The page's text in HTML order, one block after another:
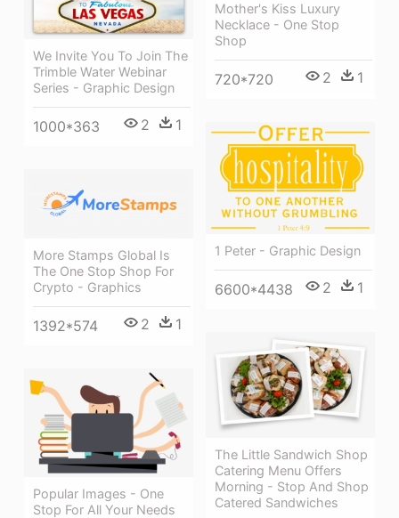
Mother's Kiss Luxury
Necklace - One Stop
Shop
720*720 2 1
We Invite You To Join The
Trimble Water Webinar
Series - Graphic Design
1000*363 2 1
1 Peter - Graphic Design
6600*4438 2 1
More Stamps Global Is
The One Stop Shop For
Crypto - Graphics
1392*574 2 1
The Little Sandwich Shop
Catering Menu Offers
Morning - Stop And Shop
Catered Sandwiches
Popular Images - One
Stop For All Your Needs